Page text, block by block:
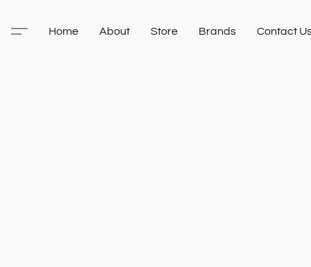
Home About Store Brands Contact